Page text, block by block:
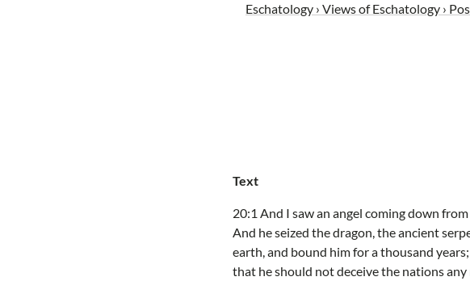
Eschatology › Views of Eschatology ›
Text
20:1 And I saw an angel coming down
And he seized the dragon, the ancient
earth, and bound him for a thousand
that he should not deceive the nations